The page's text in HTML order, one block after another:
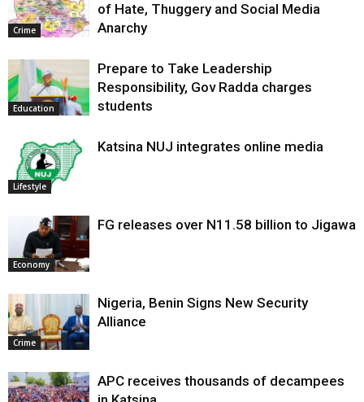
Crime
of Hate, Thuggery and Social Media
Anarchy
Education
Prepare to Take Leadership
Responsibility, Gov Radda charges
students
Lifestyle
Katsina NUJ integrates online media
Economy
FG releases over N11.58 billion to Jigawa
Crime
Nigeria, Benin Signs New Security
Alliance
APC receives thousands of decampees